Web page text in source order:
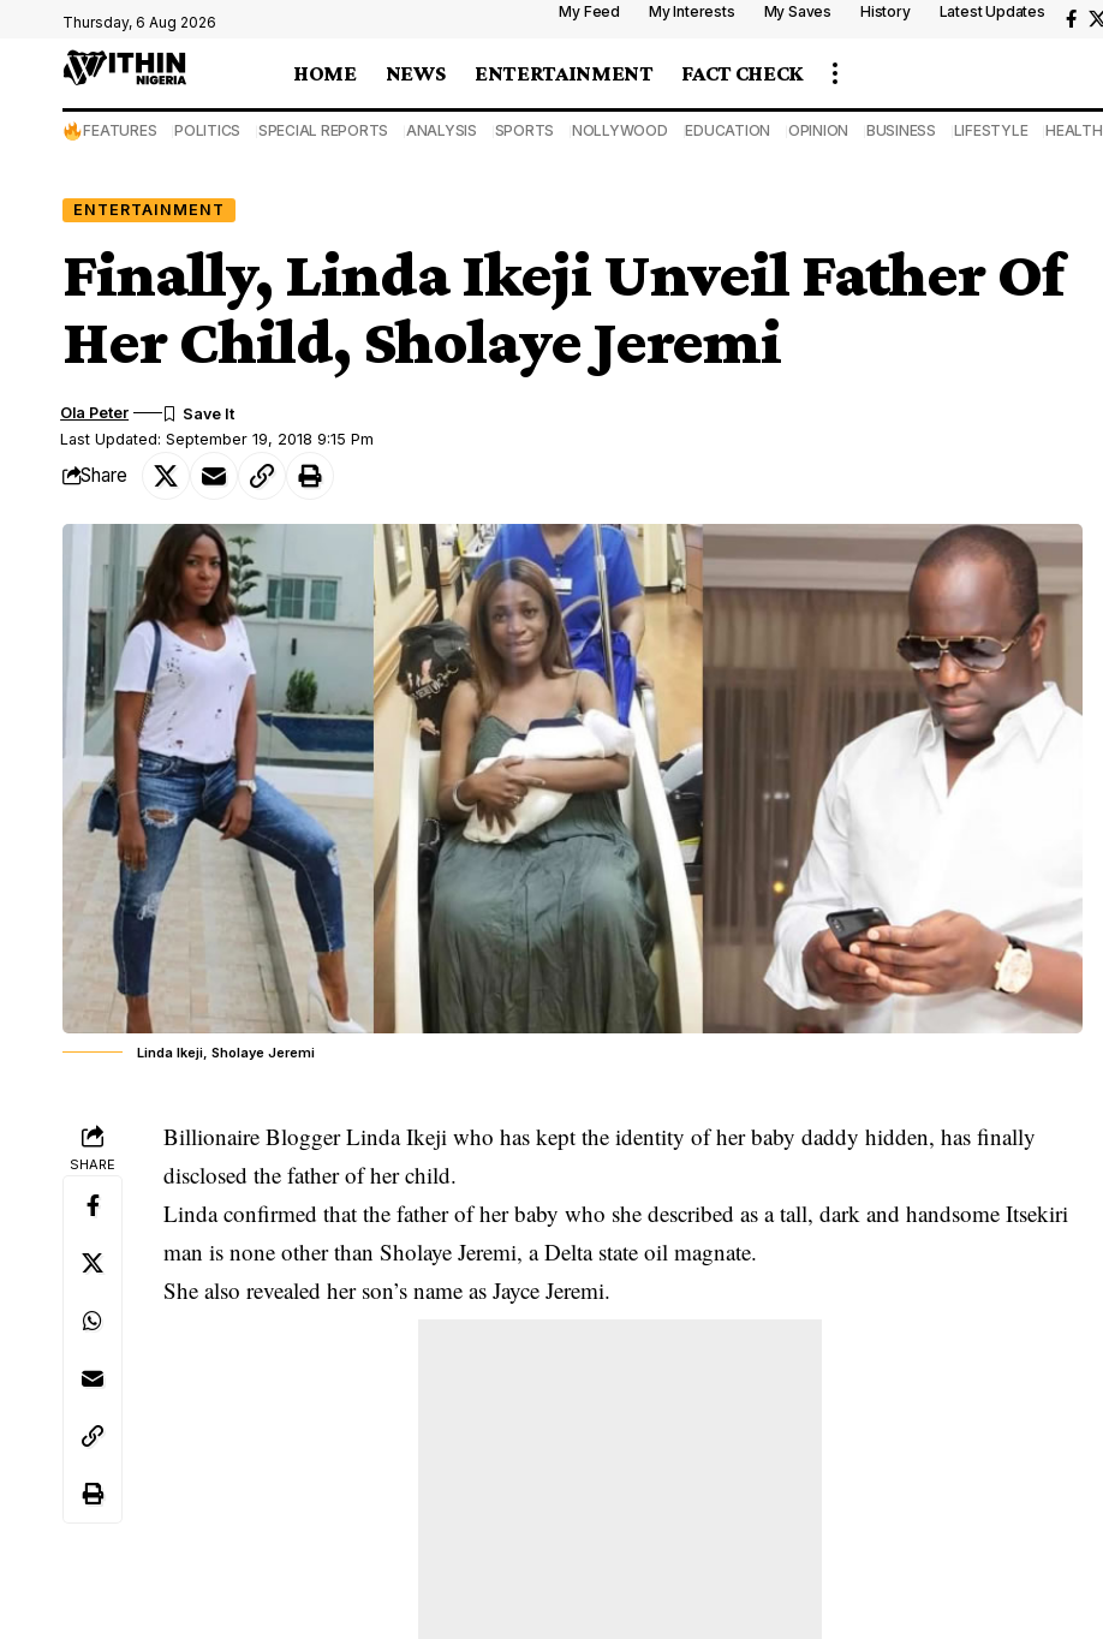
Thursday, 6 Aug 2026
My Feed My Interests My Saves History Latest Updates
HOME NEWS ENTERTAINMENT FACT CHECK
FEATURES POLITICS SPECIAL REPORTS ANALYSIS SPORTS NOLLYWOOD EDUCATION OPINION BUSINESS LIFESTYLE HEALTH
ENTERTAINMENT
Finally, Linda Ikeji Unveil Father Of
Her Child, Sholaye Jeremi
Last Updated: September 19, 2018 9:15 Pm
Ola Peter
Share
Linda Ikeji, Sholaye Jeremi
SHARE
Billionaire BloggerLinda Ikeji who has kept the identity of her baby daddy hidden, has finally
disclosed the father of her child.
Linda confirmed that the father of her baby who she described as a tall, dark and handsome Itsekiri
man is none other than Sholaye Jeremi, a Delta state oil magnate.
She also revealed her son’s name as Jayce Jeremi.